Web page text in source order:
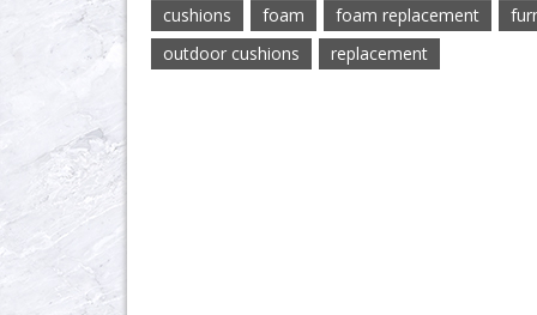
cushions foam foam replacement
outdoor cushions
replacement